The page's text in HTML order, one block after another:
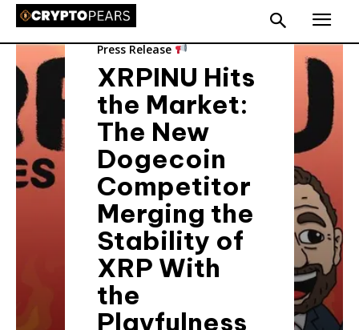
Press Release
XRPINU Hits
the Market:
The New
Dogecoin
Competitor
Merging the
Stability of
XRP With
the
Playfulness